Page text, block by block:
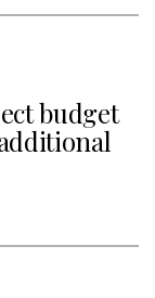
budget